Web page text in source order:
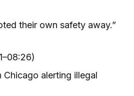
their own safety away.”
alerting illegal